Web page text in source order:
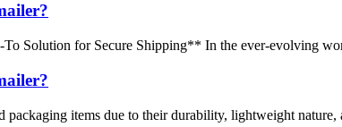
Solution for Secure Shipping** In the ever-evolving
packaging items due to their durability, lightweight